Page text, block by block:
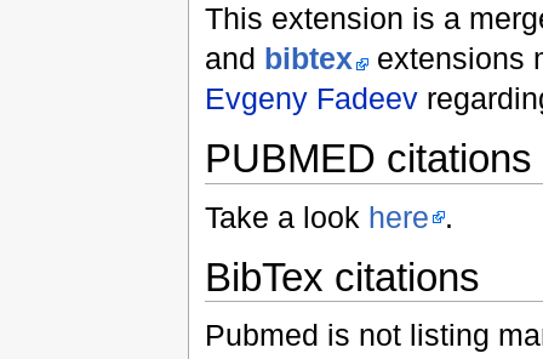
This extension is a
and bibtex extensions
Evgeny Fadeev
PUBMED citations
Take a look here .
BibTex citations
Pubmed is not listing